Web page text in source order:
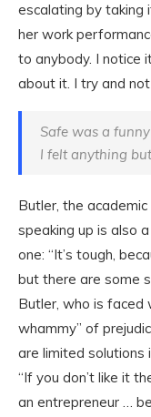
escalating by
her work
to anybody. I notice
about it. I try and
Safe was a
I felt anything
Butler, the
speaking up is also
one: “It’s tough,
but there are some
Butler, who is faced
whammy” of
are limited solutions
“If you don’t like it
an entrepreneur …